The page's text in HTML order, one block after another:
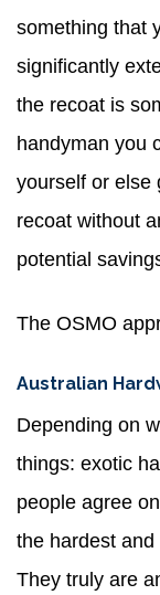
something that
significantly
the recoat is
handyman you
yourself or else
recoat without
potential
The OSMO
Australian
Depending on
things: exotic
people agree
the hardest
They truly are